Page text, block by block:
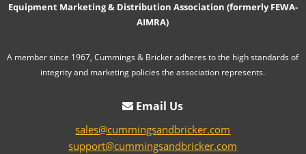
Equipment Marketing & Distribution Association (formerly FEWA-
AIMRA)
A member since 1967, Cummings & Bricker adheres to the high standards of
integrity and marketing policies the association represents.
Email Us
sales@cummingsandbricker.com
support@cummingsandbricker.com